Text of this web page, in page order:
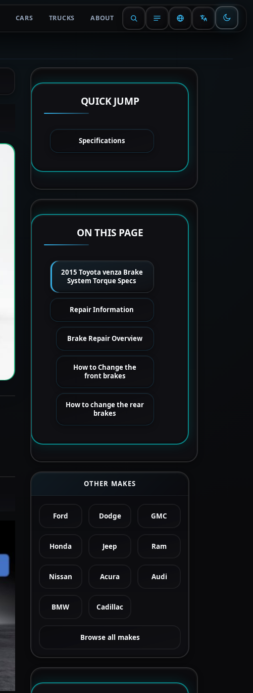
CARS TRUCKS ABOUT
QUICK JUMP
Specifications
ON THIS PAGE
2015 Toyota venza Brake
System Torque Specs
Repair Information
Brake Repair Overview
How to Change the
front brakes
How to change the rear
brakes
OTHER MAKES
Ford Dodge GMC
Honda Jeep Ram
Nissan Acura Audi
BMW Cadillac
Browse all makes